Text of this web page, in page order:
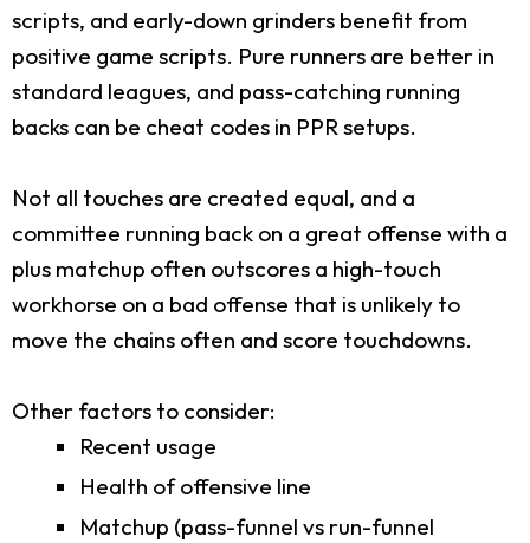
scripts, and early-down grinders benefit from
positive game scripts. Pure runners are better in
standard leagues, and pass-catching running
backs can be cheat codes in PPR setups.
Not all touches are created equal, and a
committee running back on a great offense with a
plus matchup often outscores a high-touch
workhorse on a bad offense that is unlikely to
move the chains often and score touchdowns.
Other factors to consider:
Recent usage
Health of offensive line
Matchup (pass-funnel vs run-funnel